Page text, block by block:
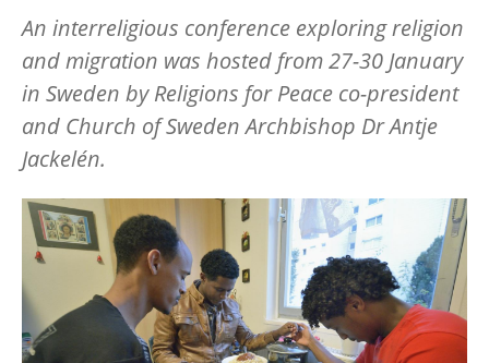
An interreligious conference exploring religion
and migration was hosted from 27-30 January
in Sweden by Religions for Peace co-president
and Church of Sweden Archbishop Dr Antje
Jackelén.
Image